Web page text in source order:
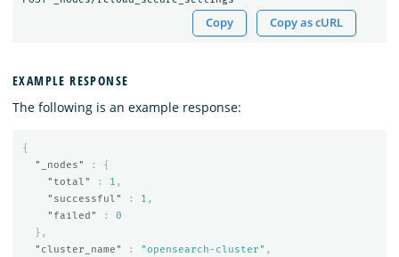
Copy Copy as cURL
EXAMPLE RESPONSE
The following is an example response:
{
"_nodes"
:
{
"total"
: 1 ,
"successful"
: 1 ,
"failed"
:
0
},
"cluster_name"
: "opensearch-cluster" ,